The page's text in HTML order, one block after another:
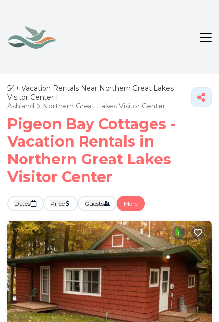
54+ Vacation Rentals Near Northern Great Lakes
Visitor Center |
Ashland
Northern Great Lakes Visitor Center
Pigeon Bay Cottages -
Vacation Rentals in
Northern Great Lakes
Visitor Center
Dates Price Guests More